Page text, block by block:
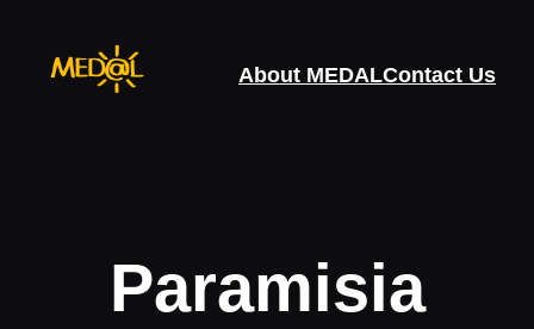
content
About MEDALContact Us
Paramisia